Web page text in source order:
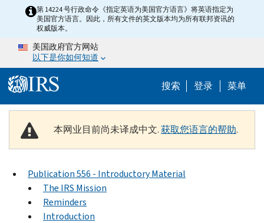
Skip to main content
第 14224 号行政命令《指定英语为美国官方语言》将英语指定为
美国官方语言。因此，所有文件的英文版本均为所有联邦资讯的
权威版本。
美国政府官方网站
以下是你如何知道
搜索 Help
登录 菜单
本网业目前尚未译成中文.获取您语言的帮助.
Publication 556 - Introductory Material
The IRS Mission
Reminders
Introduction